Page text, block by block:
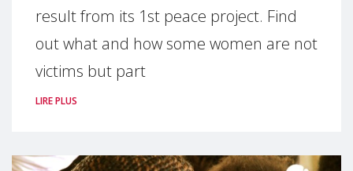
result from its 1st peace project. Find
out what and how some women are not
victims but part
LIRE PLUS